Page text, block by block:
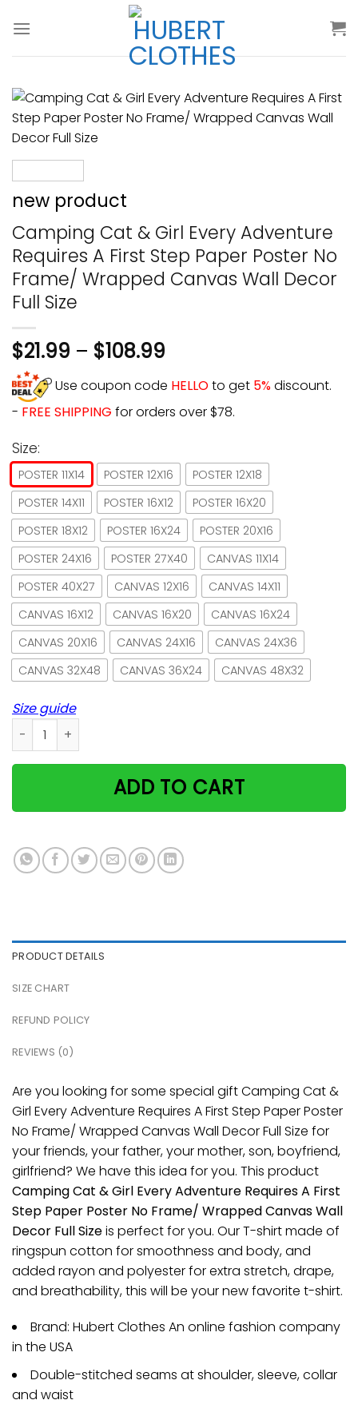
new product
Camping Cat & Girl Every Adventure
Requires A First Step Paper Poster No
Frame/ Wrapped Canvas Wall Decor
Full Size
$21.99 – $108.99
Use coupon code HELLOto get 5%discount.
- FREE SHIPPING for orders over $78.
Size:
POSTER 11X14 POSTER 12X16
POSTER 12X18
POSTER 14X11
POSTER 16X12
POSTER 16X20
POSTER 18X12
POSTER 16X24
POSTER 20X16
POSTER 24X16
POSTER 27X40
CANVAS 11X14
POSTER 40X27
CANVAS 12X16
CANVAS 14X11
CANVAS 16X12
CANVAS 16X20
CANVAS 16X24
CANVAS 20X16
CANVAS 24X16
CANVAS 24X36
CANVAS 32X48
CANVAS 36X24 CANVAS 48X32
Size guide
Camping Cat & Girl Every Adventure Requires A First Step
ADD TO CART
PRODUCT DETAILS
SIZE CHART
REFUND POLICY
REVIEWS (0)
Are you looking for some special gift Camping Cat &
Girl Every Adventure Requires A First Step Paper Poster
No Frame/ Wrapped Canvas Wall Decor Full Size for
your friends, your father, your mother, son, boyfriend,
girlfriend? We have this idea for you. This product
Camping Cat & Girl Every Adventure Requires A First
Step Paper Poster No Frame/ Wrapped Canvas Wall
Decor Full Sizeis perfect for you. Our T-shirt made of
ringspun cotton for smoothness and body, and
added rayon and polyester for extra stretch, drape,
and breathability, this will be your new favorite t-shirt.
Brand: Hubert Clothes An online fashion company
in the USA
Double-stitched seams at shoulder, sleeve, collar
and waist